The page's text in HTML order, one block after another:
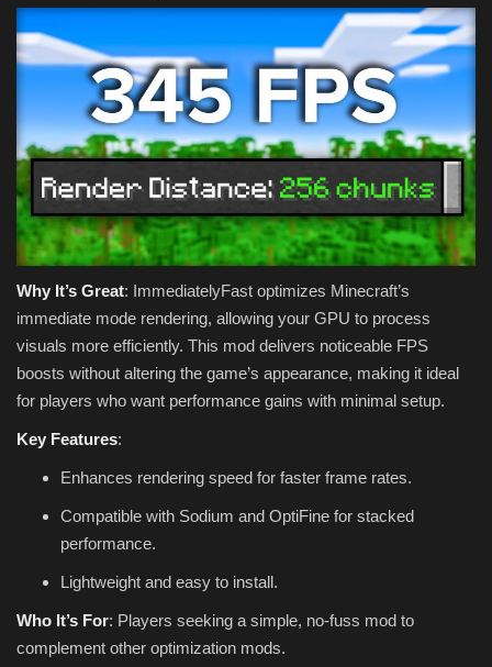
Why It’s Great: ImmediatelyFast optimizes Minecraft’s
immediate mode rendering, allowing your GPU to process
visuals more efficiently. This mod delivers noticeable FPS
boosts without altering the game’s appearance, making it ideal
for players who want performance gains with minimal setup.
Key Features:
Enhances rendering speed for faster frame rates.
Compatible with Sodium and OptiFine for stacked
performance.
Lightweight and easy to install.
Who It’s For: Players seeking a simple, no-fuss mod to
complement other optimization mods.